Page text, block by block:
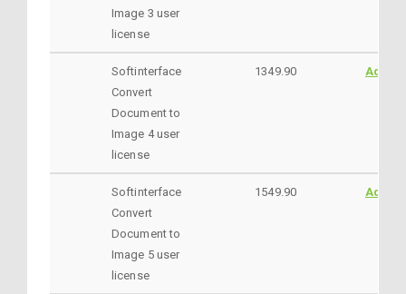
Image 3 user
license
Softinterface
Convert
Document to
Image 4 user
license
1349.90
Softinterface
Convert
Document to
Image 5 user
license
1549.90